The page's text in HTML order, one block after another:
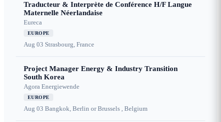
Traducteur & Interprète de Conférence H/F Langue
Maternelle Néerlandaise
Eureca
EUROPE
Aug 03 Strasbourg, France
Project Manager Energy & Industry Transition
South Korea
Agora Energiewende
EUROPE
Aug 03 Bangkok, Berlin or Brussels , Belgium